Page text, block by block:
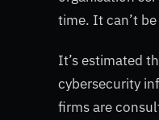
time. It can’t
It’s estimated
cybersecurity
firms are